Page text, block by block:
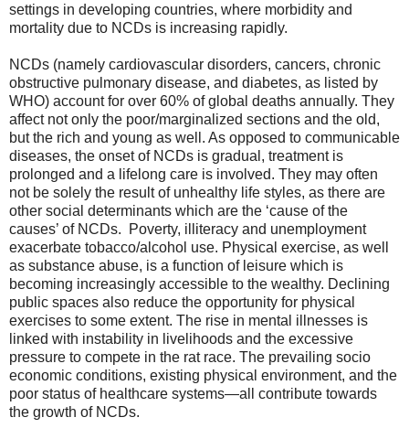
settings in developing countries, where morbidity and
mortality due to NCDs is increasing rapidly.
NCDs (namely cardiovascular disorders, cancers, chronic
obstructive pulmonary disease, and diabetes, as listed by
WHO) account for over 60% of global deaths annually. They
affect not only the poor/marginalized sections and the old,
but the rich and young as well. As opposed to communicable
diseases, the onset of NCDs is gradual, treatment is
prolonged and a lifelong care is involved. They may often
not be solely the result of unhealthy life styles, as there are
other social determinants which are the ‘cause of the
causes’ of NCDs. Poverty, illiteracy and unemployment
exacerbate tobacco/alcohol use. Physical exercise, as well
as substance abuse, is a function of leisure which is
becoming increasingly accessible to the wealthy. Declining
public spaces also reduce the opportunity for physical
exercises to some extent. The rise in mental illnesses is
linked with instability in livelihoods and the excessive
pressure to compete in the rat race. The prevailing socio
economic conditions, existing physical environment, and the
poor status of healthcare systems—all contribute towards
the growth of NCDs.